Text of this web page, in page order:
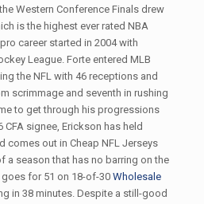
Western Conference Finals drew
is the highest ever rated NBA
career started in 2004 with
League. Forte entered MLB
the NFL with 46 receptions and
scrimmage and seventh in rushing
to get through his progressions
signee, Erickson has held
comes out in Cheap NFL Jerseys
a season that has no barring on the
for 51 on 18-of-30 Wholesale
in 38 minutes. Despite a still-good